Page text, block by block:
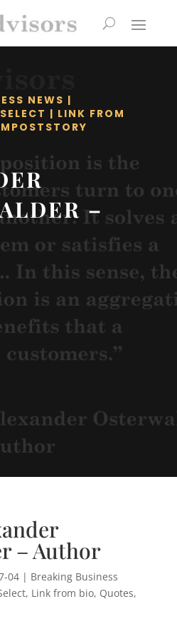
NEWS |
| LINK FROM
–
– Author
04| Breaking Business
, Link from bio, Quotes,